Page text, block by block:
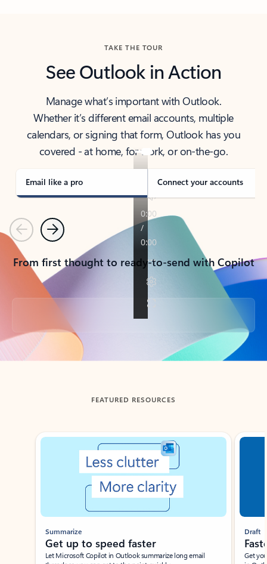
TAKE THE TOUR
See Outlook in Action
Manage what’s important with Outlook.
Whether it’s different email accounts, multiple
calendars, or signing that form, Outlook has you
covered - at home, for work, or on-the-go.
Email like a pro Connect your accounts
PreviousNext
From first thought to ready-to-send with Copilot
Back to tabs
FEATURED RESOURCES
Showing slide 1 of 3
Summarize
Get up to speed faster ​
Let Microsoft Copilot in Outlook summarize long email
Draft
Get